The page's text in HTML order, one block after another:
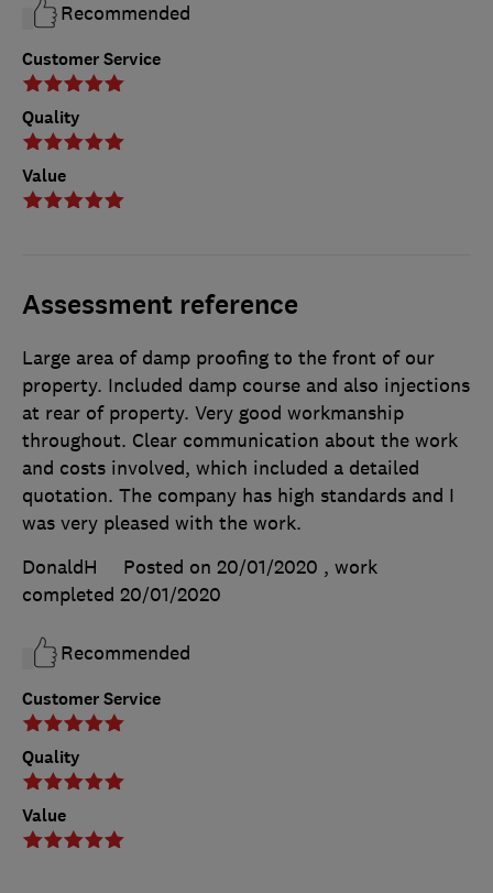
Customer Service
Quality
Value
Recommended
Assessment reference
Customer Service
Quality
Value
Large area of damp proofing to the front of our
property. Included damp course and also injections
at rear of property. Very good workmanship
throughout. Clear communication about the work
and costs involved, which included a detailed
quotation. The company has high standards and I
was very pleased with the work.
DonaldH
Posted on 20/01/2020 , work
completed 20/01/2020
Recommended